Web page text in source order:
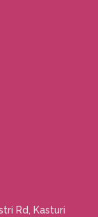
Rd, Kasturi